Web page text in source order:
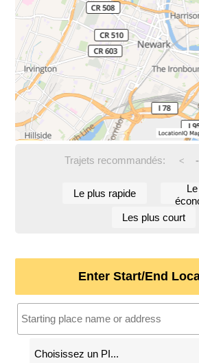
Trajets recommandés: < -
Le plus rapide
Les plus court
Enter Start/End